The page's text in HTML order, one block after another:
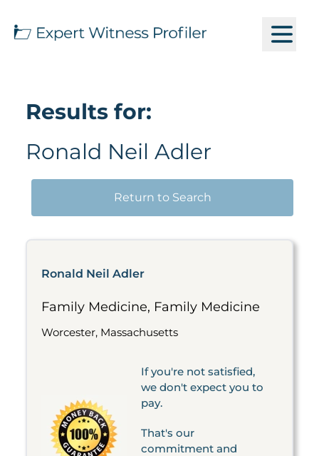
Results for:
Ronald Neil Adler
Return to Search
Ronald Neil Adler
Family Medicine, Family Medicine
Worcester, Massachusetts
If you're not satisfied,
we don't expect you to
pay.
That's our
commitment and